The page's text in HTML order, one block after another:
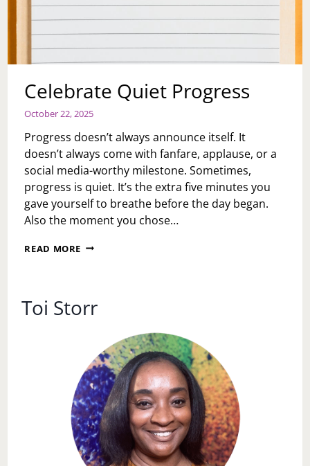
Celebrate Quiet Progress
October 22, 2025
Progress doesn’t always announce itself. It
doesn’t always come with fanfare, applause, or a
social media-worthy milestone. Sometimes,
progress is quiet. It’s the extra five minutes you
gave yourself to breathe before the day began.
Also the moment you chose…
READ MORE CELEBRATE
Toi Storr